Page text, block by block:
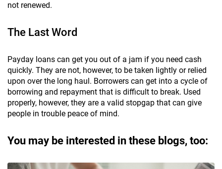
not renewed.
The Last Word
Payday loans can get you out of a jam if you need cash
quickly. They are not, however, to be taken lightly or relied
upon over the long haul. Borrowers can get into a cycle of
borrowing and repayment that is difficult to break. Used
properly, however, they are a valid stopgap that can give
people in trouble peace of mind.
You may be interested in these blogs, too: